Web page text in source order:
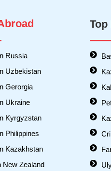
Russia
Uzbekistan
Gerorgia
Ukraine
Kyrgyzstan
Philippines
Kazakhstan
New Zealand